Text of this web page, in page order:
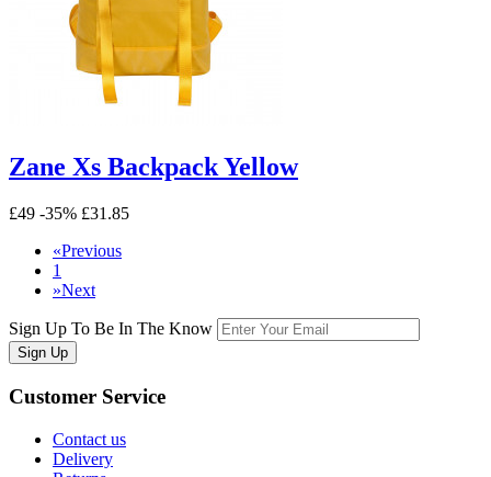
Zane Xs Backpack Yellow
£49 -35% £31.85
«Previous
1
»Next
Sign Up To Be In The Know
Sign Up
Customer Service
Contact us
Delivery